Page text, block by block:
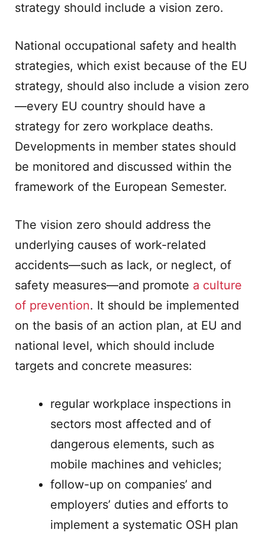
strategy should include a vision zero.
National occupational safety and health
strategies, which exist because of the EU
strategy, should also include a vision zero
—every EU country should have a
strategy for zero workplace deaths.
Developments in member states should
be monitored and discussed within the
framework of the European Semester.
The vision zero should address the
underlying causes of work-related
accidents—such as lack, or neglect, of
safety measures—and promote a culture
of prevention. It should be implemented
on the basis of an action plan, at EU and
national level, which should include
targets and concrete measures:
regular workplace inspections in
sectors most affected and of
dangerous elements, such as
mobile machines and vehicles;
follow-up on companies’ and
employers’ duties and efforts to
implement a systematic OSH plan